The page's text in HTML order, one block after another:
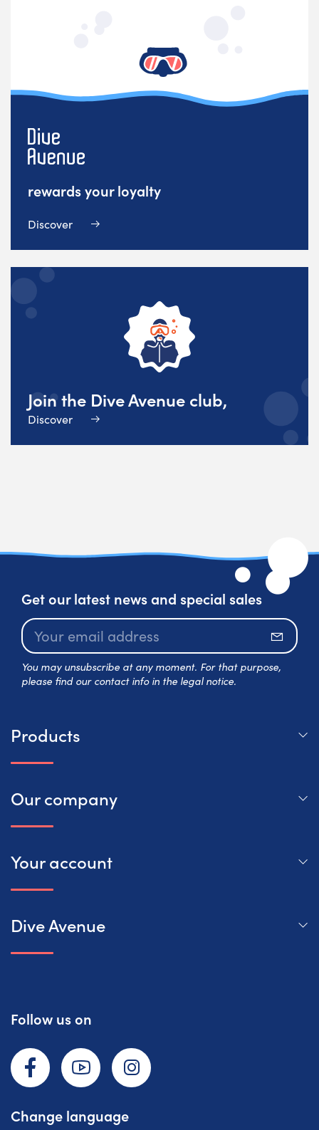
rewards your loyalty
Discover
Join the Dive Avenue club,
Discover
Get our latest news and special sales
You may unsubscribe at any moment. For that purpose,
please find our contact info in the legal notice.
Products
Our company
Your account
Dive Avenue
Follow us on
Change language